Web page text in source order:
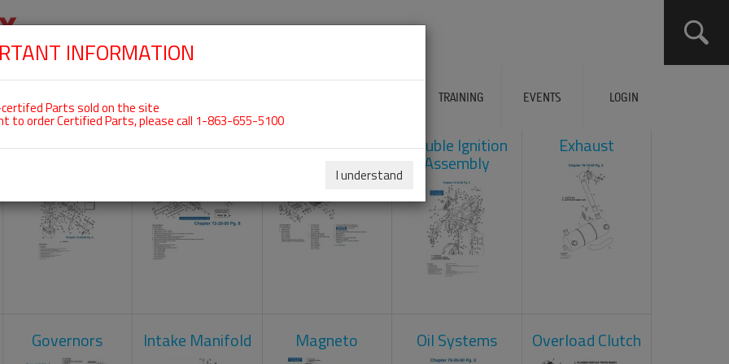
TRAINING EVENTS LOGIN
ROTAX 912UL
Carburetors Crankcase Cylinder Head Double Ignition
Assembly
Exhaust
Governors Intake Manifold Magneto Oil Systems Overload Clutch
INFORMATION
Parts sold on the site
to order Certified Parts, please call 1-863-655-5100
I understand